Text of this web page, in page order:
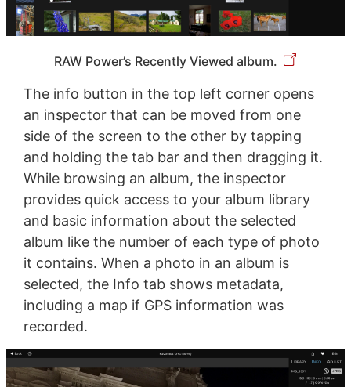
RAW Power’s Recently Viewed album.
The info button in the top left corner opens
an inspector that can be moved from one
side of the screen to the other by tapping
and holding the tab bar and then dragging it.
While browsing an album, the inspector
provides quick access to your album library
and basic information about the selected
album like the number of each type of photo
it contains. When a photo in an album is
selected, the Info tab shows metadata,
including a map if GPS information was
recorded.